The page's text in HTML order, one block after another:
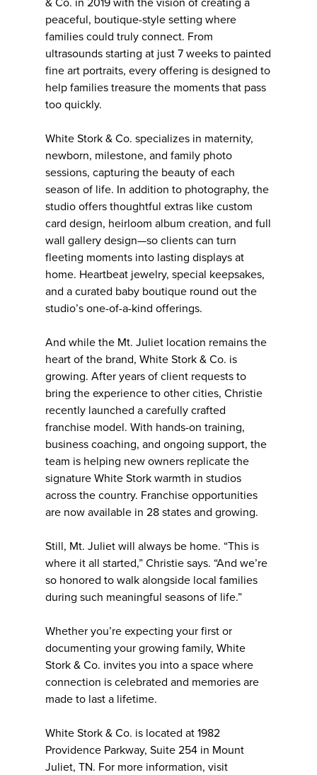
peaceful, boutique-style setting where
families could truly connect. From
ultrasounds starting at just 7 weeks to painted
fine art portraits, every offering is designed to
help families treasure the moments that pass
too quickly.
White Stork & Co. specializes in maternity,
newborn, milestone, and family photo
sessions, capturing the beauty of each
season of life. In addition to photography, the
studio offers thoughtful extras like custom
card design, heirloom album creation, and full
wall gallery design—so clients can turn
fleeting moments into lasting displays at
home. Heartbeat jewelry, special keepsakes,
and a curated baby boutique round out the
studio’s one-of-a-kind offerings.
And while the Mt. Juliet location remains the
heart of the brand, White Stork & Co. is
growing. After years of client requests to
bring the experience to other cities, Christie
recently launched a carefully crafted
franchise model. With hands-on training,
business coaching, and ongoing support, the
team is helping new owners replicate the
signature White Stork warmth in studios
across the country. Franchise opportunities
are now available in 28 states and growing.
Still, Mt. Juliet will always be home. “This is
where it all started,” Christie says. “And we’re
so honored to walk alongside local families
during such meaningful seasons of life.”
Whether you’re expecting your first or
documenting your growing family, White
Stork & Co. invites you into a space where
connection is celebrated and memories are
made to last a lifetime.
White Stork & Co. is located at 1982
Providence Parkway, Suite 254 in Mount
Juliet, TN. For more information, visit